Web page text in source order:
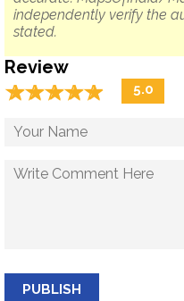
independently verify the
stated.
Review
☆☆☆☆☆
★★★★★ 5.0
PUBLISH